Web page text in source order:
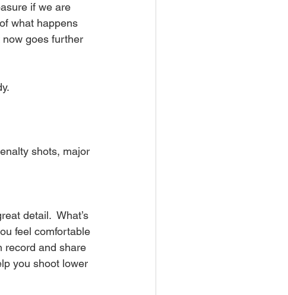
if we are
what happens
goes further
shots, major
detail.  What’s
feel comfortable
record and share
you shoot lower